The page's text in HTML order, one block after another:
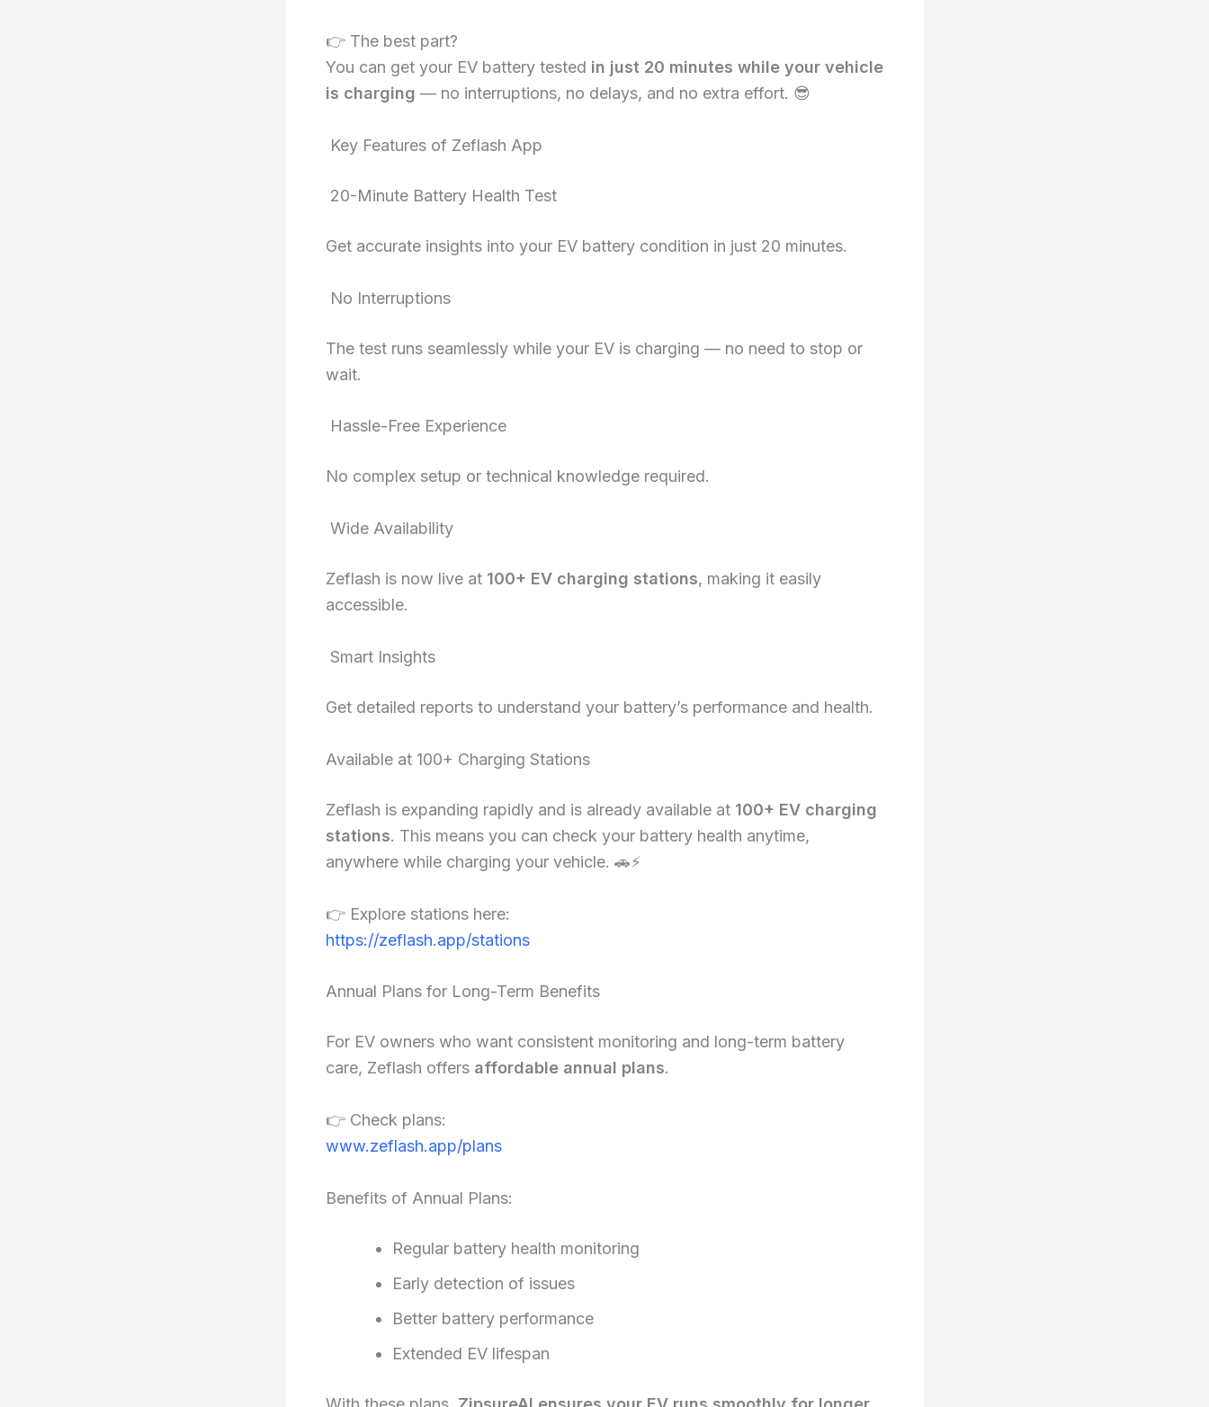
👉 The best part?
You can get your EV battery tested in just 20 minutes while your vehicle
is charging — no interruptions, no delays, and no extra effort. 😎
Key Features of Zeflash App
20-Minute Battery Health Test
Get accurate insights into your EV battery condition in just 20 minutes.
No Interruptions
The test runs seamlessly while your EV is charging — no need to stop or
wait.
Hassle-Free Experience
No complex setup or technical knowledge required.
Wide Availability
Zeflash is now live at 100+ EV charging stations, making it easily
accessible.
Smart Insights
Get detailed reports to understand your battery’s performance and health.
Available at 100+ Charging Stations
Zeflash is expanding rapidly and is already available at 100+ EV charging
stations. This means you can check your battery health anytime,
anywhere while charging your vehicle. 🚗⚡
👉 Explore stations here:
https://zeflash.app/stations
Annual Plans for Long-Term Benefits
For EV owners who want consistent monitoring and long-term battery
care, Zeflash offers affordable annual plans.
👉 Check plans:
www.zeflash.app/plans
Benefits of Annual Plans:
Regular battery health monitoring
Early detection of issues
Better battery performance
Extended EV lifespan